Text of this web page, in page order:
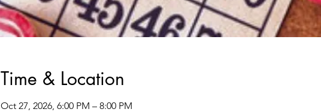
Time & Location
Oct 27, 2026, 6:00 PM – 8:00 PM